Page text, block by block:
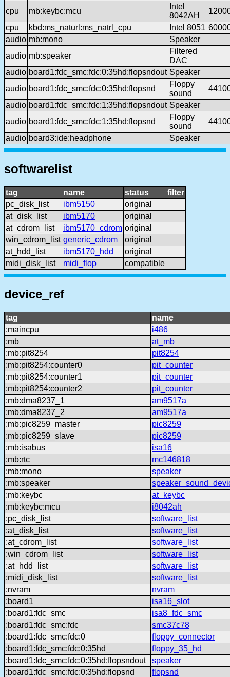
cpu
mb:keybc:mcu
Intel
8042AH
cpu
kbd:ms_naturl:ms_natrl_cpu Intel 8051
audio mb:mono
Speaker
audio mb:speaker
Filtered
DAC
audio board1:fdc_smc:fdc:0:35hd:flopsndout Speaker
audio board1:fdc_smc:fdc:0:35hd:flopsnd
Floppy
sound
audio board1:fdc_smc:fdc:1:35hd:flopsndout Speaker
audio board1:fdc_smc:fdc:1:35hd:flopsnd
Floppy
sound
audio board3:ide:headphone Speaker
softwarelist
tag name status
filter
pc_disk_list
ibm5150
original
at_disk_list
ibm5170
original
at_cdrom_list
ibm5170_cdrom original
win_cdrom_list generic_cdrom
original
at_hdd_list
ibm5170_hdd
original
midi_disk_list
midi_flop compatible
device_ref
tag
name
:maincpu
i486
:mb
at_mb
:mb:pit8254
pit8254
:mb:pit8254:counter0
pit_counter
:mb:pit8254:counter1
pit_counter
:mb:pit8254:counter2
pit_counter
:mb:dma8237_1
am9517a
:mb:dma8237_2
am9517a
:mb:pic8259_master
pic8259
:mb:pic8259_slave
pic8259
:mb:isabus
isa16
:mb:rtc
mc146818
:mb:mono
speaker
:mb:speaker
:mb:keybc
at_keybc
:mb:keybc:mcu
i8042ah
:pc_disk_list
software_list
:at_disk_list
software_list
:at_cdrom_list
software_list
:win_cdrom_list
software_list
:at_hdd_list
software_list
:midi_disk_list
software_list
:nvram
nvram
:board1
isa16_slot
:board1:fdc_smc
isa8_fdc_smc
:board1:fdc_smc:fdc
smc37c78
:board1:fdc_smc:fdc:0
floppy_connector
:board1:fdc_smc:fdc:0:35hd
floppy_35_hd
:board1:fdc_smc:fdc:0:35hd:flopsndout
speaker
:board1:fdc_smc:fdc:0:35hd:flopsnd
flopsnd